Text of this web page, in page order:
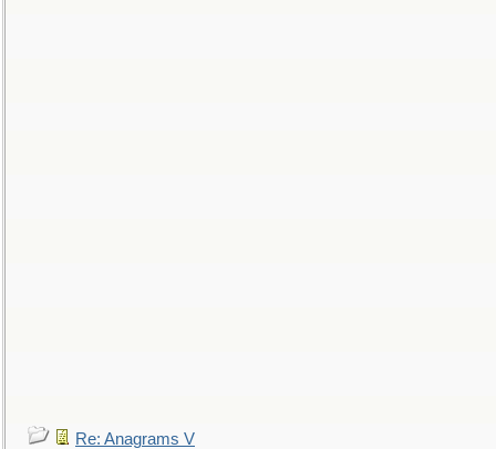
Re: Anagrams V